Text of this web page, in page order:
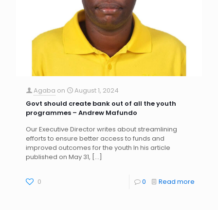
Agaba on
August 1, 2024
Govt should create bank out of all the youth
programmes – Andrew Mafundo
Our Executive Director writes about streamlining
efforts to ensure better access to funds and
improved outcomes for the youth In his article
published on May 31, […]
0 0 Read more